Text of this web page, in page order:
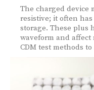
The charged device
resistive; it often
storage. These plus
waveform and
CDM test methods to